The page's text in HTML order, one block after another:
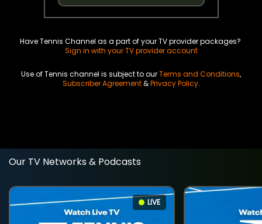
Have Tennis Channel as a part of your TV provider packages?
Sign in with your TV provider account
Use of Tennis channel is subject to ourTerms and Conditions,
Subscriber Agreement&Privacy Policy.
Our TV Networks & Podcasts
LIVE